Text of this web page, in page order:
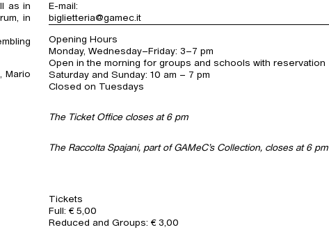
as in
in
Mario
E-mail:
biglietteria@gamec.it
Opening Hours
Monday, Wednesday–Friday: 3–7 pm
Open in the morning for groups and schools with reservation
Saturday and Sunday: 10 am – 7 pm
Closed on Tuesdays
The Ticket Office closes at 6 pm
The Raccolta Spajani, part of GAMeC’s Collection, closes at 6 pm
Tickets
Full: € 5,00
Reduced and Groups: € 3,00